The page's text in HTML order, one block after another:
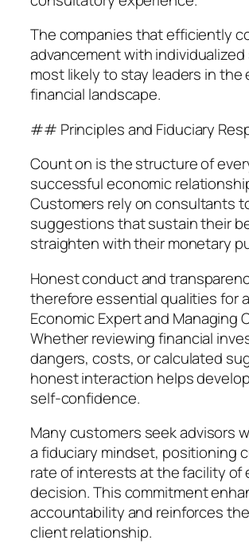
The companies that efficiently
advancement with individualized
most likely to stay leaders in the
financial landscape.
## Principles and Fiduciary
Count on is the structure of
successful economic
Customers rely on consultants
suggestions that sustain their
straighten with their monetary
Honest conduct and
therefore essential qualities for
Economic Expert and Managing
Whether reviewing financial
dangers, costs, or calculated
honest interaction helps
self-confidence.
Many customers seek advisors
a fiduciary mindset, positioning
rate of interests at the facility of
decision. This commitment
accountability and reinforces
client relationship.